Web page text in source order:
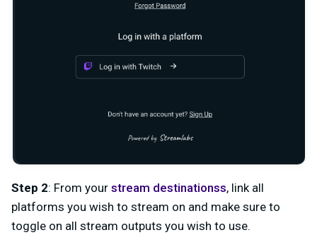
Step 2: From your stream destinationss, link all
platforms you wish to stream on and make sure to
toggle on all stream outputs you wish to use.